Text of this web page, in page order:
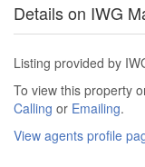
Details on IWG
Listing provided by
To view this property
Calling or Emailing.
View agents profile